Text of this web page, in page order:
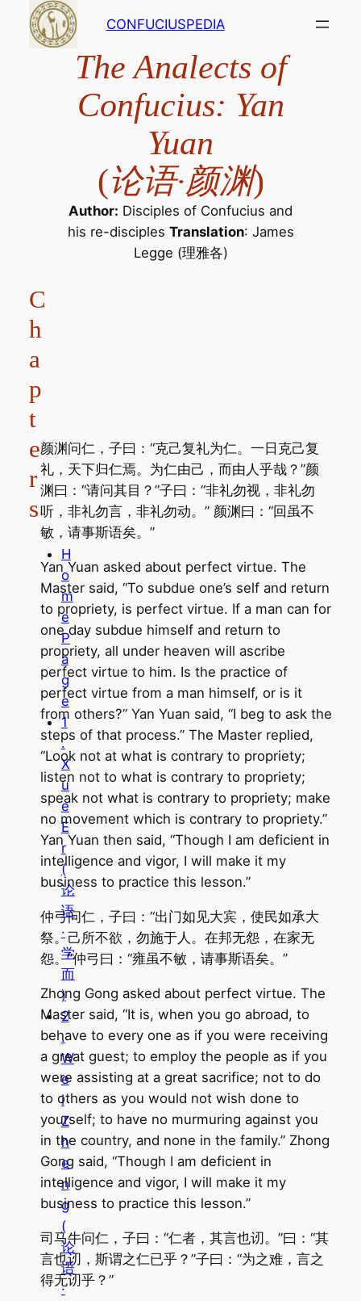
content
CONFUCIUSPEDIA
The Analects of
Confucius: Yan
Yuan
(论语·颜渊)
Author: Disciples of Confucius and
his re-disciples Translation: James
Legge (理雅各)
C
h
a
p
t
e
r
s
H
o
m
e
P
a
g
e
1
.
X
u
e
E
r
(
论
语
·
学
而
)
2
.
W
e
i
Z
h
e
n
g
(
论
语
·
颜渊问仁，子曰：“克己复礼为仁。一日克己复
礼，天下归仁焉。为仁由己，而由人乎哉？”颜
渊曰：“请问其目？”子曰：“非礼勿视，非礼勿
听，非礼勿言，非礼勿动。” 颜渊曰：“回虽不
敏，请事斯语矣。”
Yan Yuan asked about perfect virtue. The
Master said, “To subdue one’s self and return
to propriety, is perfect virtue. If a man can for
one day subdue himself and return to
propriety, all under heaven will ascribe
perfect virtue to him. Is the practice of
perfect virtue from a man himself, or is it
from others?” Yan Yuan said, “I beg to ask the
steps of that process.” The Master replied,
“Look not at what is contrary to propriety;
listen not to what is contrary to propriety;
speak not what is contrary to propriety; make
no movement which is contrary to propriety.”
Yan Yuan then said, “Though I am deficient in
intelligence and vigor, I will make it my
business to practice this lesson.”
仲弓问仁，子曰：“出门如见大宾，使民如承大
祭。己所不欲，勿施于人。在邦无怨，在家无
怨。”仲弓曰：“雍虽不敏，请事斯语矣。”
Zhong Gong asked about perfect virtue. The
Master said, “It is, when you go abroad, to
behave to every one as if you were receiving
a great guest; to employ the people as if you
were assisting at a great sacrifice; not to do
to others as you would not wish done to
yourself; to have no murmuring against you
in the country, and none in the family.” Zhong
Gong said, “Though I am deficient in
intelligence and vigor, I will make it my
business to practice this lesson.”
司马牛问仁，子曰：“仁者，其言也讱。”曰：“其
言也讱，斯谓之仁已乎？”子曰：“为之难，言之
得无讱乎？”